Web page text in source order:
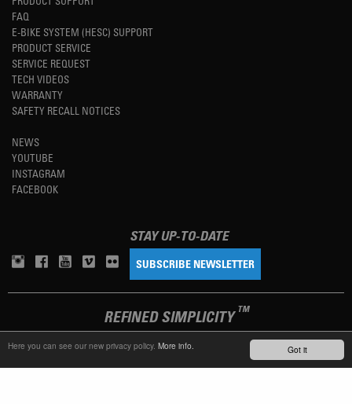
Got it
Here you can see our new privacy policy. More info.
FAQ
E-BIKE SYSTEM (HESC) SUPPORT
PRODUCT SERVICE
SERVICE REQUEST
TECH VIDEOS
WARRANTY
SAFETY RECALL NOTICES
NEWS
YOUTUBE
INSTAGRAM
FACEBOOK
STAY UP-TO-DATE
SUBSCRIBE NEWSLETTER
REFINED SIMPLICITY TM
ENGLISH